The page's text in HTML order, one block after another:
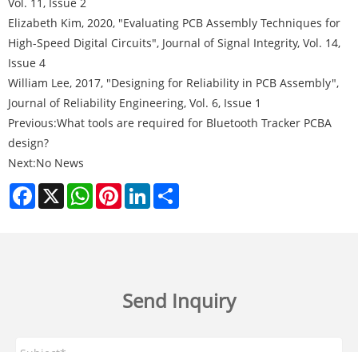
Elizabeth Kim, 2020, "Evaluating PCB Assembly Techniques for
High-Speed Digital Circuits", Journal of Signal Integrity, Vol. 14,
Issue 4
William Lee, 2017, "Designing for Reliability in PCB Assembly",
Journal of Reliability Engineering, Vol. 6, Issue 1
Previous:What tools are required for Bluetooth Tracker PCBA
design?
Next:No News
Facebook
X WhatsAppPinterestLinkedIn
Send Inquiry